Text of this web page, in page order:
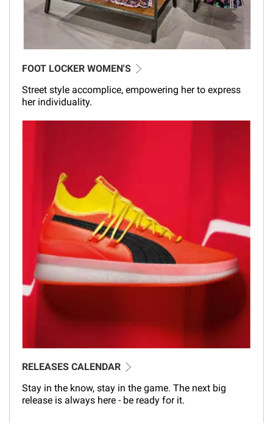
FOOT LOCKER WOMEN'S
Street style accomplice, empowering her to express
her individuality.
RELEASES CALENDAR
Stay in the know, stay in the game. The next big
release is always here - be ready for it.